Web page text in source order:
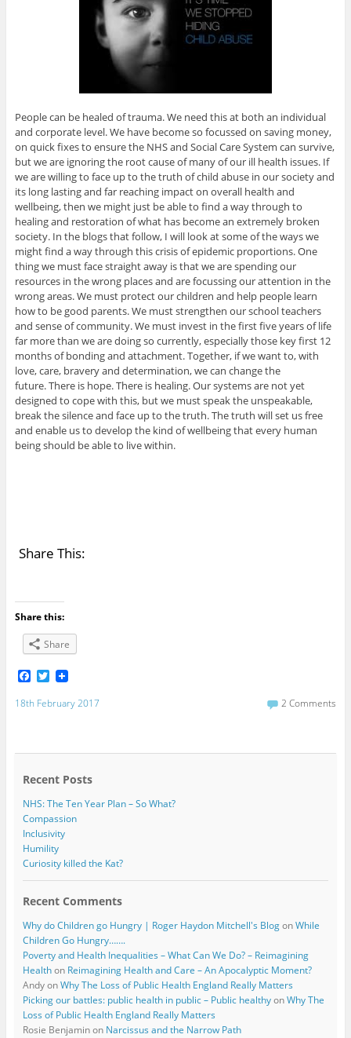
People can be healed of trauma. We need this at both an individual
and corporate level. We have become so focussed on saving money,
on quick fixes to ensure the NHS and Social Care System can survive,
but we are ignoring the root cause of many of our ill health issues. If
we are willing to face up to the truth of child abuse in our society and
its long lasting and far reaching impact on overall health and
wellbeing, then we might just be able to find a way through to
healing and restoration of what has become an extremely broken
society. In the blogs that follow, I will look at some of the ways we
might find a way through this crisis of epidemic proportions. One
thing we must face straight away is that we are spending our
resources in the wrong places and are focussing our attention in the
wrong areas. We must protect our children and help people learn
how to be good parents. We must strengthen our school teachers
and sense of community. We must invest in the first five years of life
far more than we are doing so currently, especially those key first 12
months of bonding and attachment. Together, if we want to, with
love, care, bravery and determination, we can change the
future. There is hope. There is healing. Our systems are not yet
designed to cope with this, but we must speak the unspeakable,
break the silence and face up to the truth. The truth will set us free
and enable us to develop the kind of wellbeing that every human
being should be able to live within.
Share This:
Share this:
Share
F
c
o
T
i
r
18th February 2017 2 Comments
Recent Posts
NHS: The Ten Year Plan – So What?
Compassion
Inclusivity
Humility
Curiosity killed the Kat?
Recent Comments
Why do Children go Hungry | Roger Haydon Mitchell's BlogonWhile
Children Go Hungry…….
Poverty and Health Inequalities – What Can We Do? – Reimagining
Healthon Reimagining Health and Care – An Apocalyptic Moment?
AndyonWhy The Loss of Public Health England Really Matters
Picking our battles: public health in public – Public healthyonWhy The
Loss of Public Health England Really Matters
Rosie Benjaminon Narcissus and the Narrow Path